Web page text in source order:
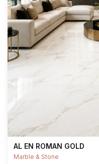
AL EN ROMAN GOLD
Marble & Stone